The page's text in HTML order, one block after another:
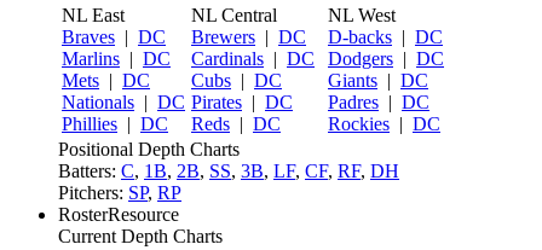
NL East
Braves | DC
Marlins | DC
Mets | DC
Nationals | DC
Phillies | DC
NL Central
Brewers | DC
Cardinals | DC
Cubs | DC
Pirates | DC
Reds | DC
NL West
D-backs | DC
Dodgers | DC
Giants | DC
Padres | DC
Rockies | DC
Positional Depth Charts
Batters: C, 1B, 2B, SS, 3B, LF, CF, RF, DH
Pitchers: SP, RP
RosterResource
Current Depth Charts